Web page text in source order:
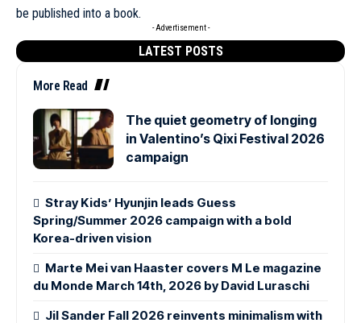
be published into a book.
- Advertisement -
LATEST POSTS
More Read
The quiet geometry of longing
in Valentino’s Qixi Festival 2026
campaign
Stray Kids’ Hyunjin leads Guess
Spring/Summer 2026 campaign with a bold
Korea-driven vision
Marte Mei van Haaster covers M Le magazine
du Monde March 14th, 2026 by David Luraschi
Jil Sander Fall 2026 reinvents minimalism with